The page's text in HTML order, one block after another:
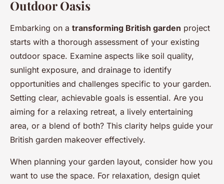
a serene and fun outdoor oasis
Mya•24 avril 2025•9 min de lecture
Outdoor Oasis
Embarking on a transforming British garden project
starts with a thorough assessment of your existing
outdoor space. Examine aspects like soil quality,
sunlight exposure, and drainage to identify
opportunities and challenges specific to your garden.
Setting clear, achievable goals is essential. Are you
aiming for a relaxing retreat, a lively entertaining
area, or a blend of both? This clarity helps guide your
British garden makeover effectively.
When planning your garden layout, consider how you
want to use the space. For relaxation, design quiet